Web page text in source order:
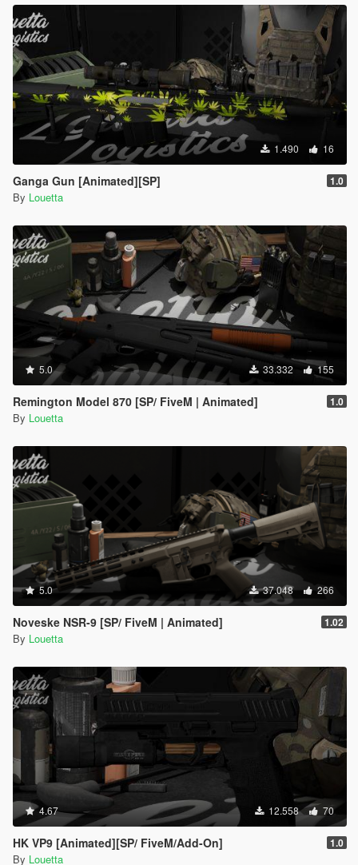
1.490 16
Ganga Gun [Animated][SP] 1.0
By Louetta
5.0 33.332 155
Remington Model 870 [SP/ FiveM | Animated] 1.0
By Louetta
5.0 37.048 266
Noveske NSR-9 [SP/ FiveM | Animated] 1.02
By Louetta
4.67 12.558 70
HK VP9 [Animated][SP/ FiveM/Add-On] 1.0
By Louetta